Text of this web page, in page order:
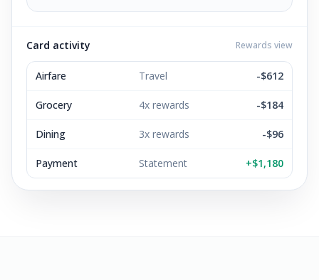
Card activity Rewards view
Airfare Travel -$612
Grocery 4x rewards -$184
Dining 3x rewards -$96
Payment Statement +$1,180